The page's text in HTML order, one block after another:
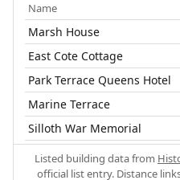
Name
Marsh House
East Cote Cottage
Park Terrace Queens Hotel
Marine Terrace
Silloth War Memorial
Listed building data from
official list entry. Distance